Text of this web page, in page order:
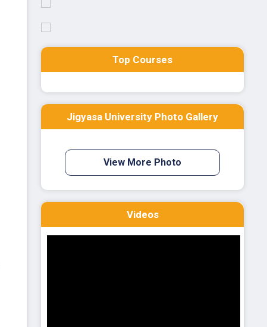
Top Courses
Jigyasa University Photo Gallery
View More Photo
Videos